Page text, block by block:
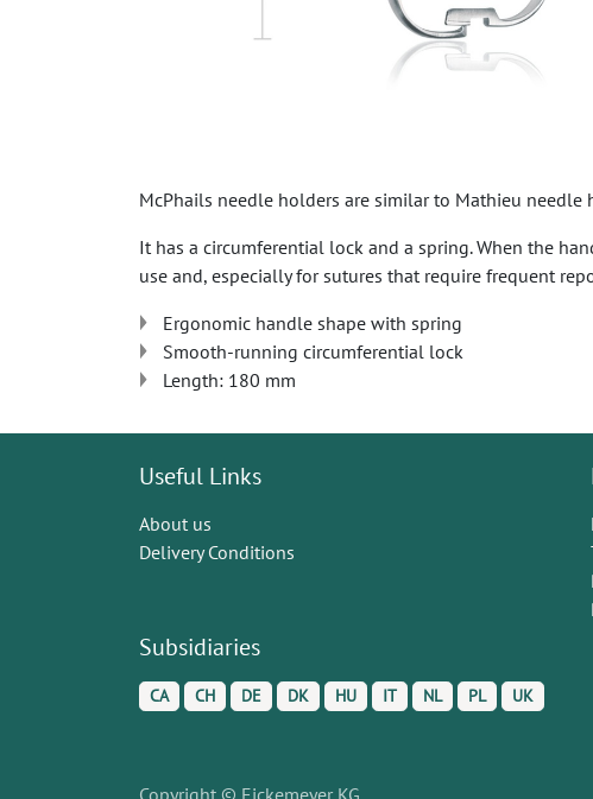
McPhails needle holders are similar to Mathieu needle
It has a circumferential lock and a spring. When the
use and, especially for sutures that require frequent
Ergonomic handle shape with spring
Smooth-running circumferential lock
Length: 180 mm
Useful Links
About us
Delivery Conditions
Subsidiaries
CA CH DE DK HU IT NL PL UK
Copyright © Eickemeyer KG